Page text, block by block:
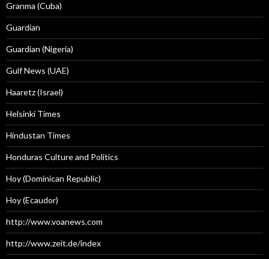
Granma (Cuba)
Guardian
Guardian (Nigeria)
Gulf News (UAE)
Haaretz (Israel)
Helsinki Times
Hindustan Times
Honduras Culture and Politics
Hoy (Dominican Republic)
Hoy (Ecaudor)
http://www.voanews.com
http://www.zeit.de/index